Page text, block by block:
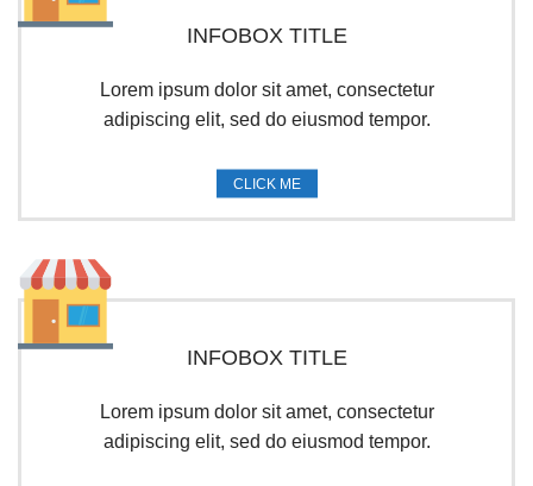
INFOBOX TITLE
Lorem ipsum dolor sit amet, consectetur
adipiscing elit, sed do eiusmod tempor.
CLICK ME
INFOBOX TITLE
Lorem ipsum dolor sit amet, consectetur
adipiscing elit, sed do eiusmod tempor.